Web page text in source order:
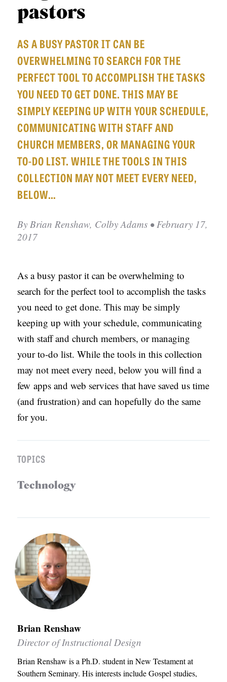
APPLY TO SOUTHERN SEMINARY
O
N
S
T
O
P
I
C
S
U
B
I
C
T
I
O
N
S
P
O
D
C
A
pastors
AS A BUSY PASTOR IT CAN BE
OVERWHELMING TO SEARCH FOR THE
PERFECT TOOL TO ACCOMPLISH THE TASKS
YOU NEED TO GET DONE. THIS MAY BE
SIMPLY KEEPING UP WITH YOUR SCHEDULE,
COMMUNICATING WITH STAFF AND
CHURCH MEMBERS, OR MANAGING YOUR
TO-DO LIST. WHILE THE TOOLS IN THIS
COLLECTION MAY NOT MEET EVERY NEED,
BELOW…
By Brian Renshaw, Colby Adams • February 17,
2017
As a busy pastor it can be overwhelming to
search for the perfect tool to accomplish the tasks
you need to get done. This may be simply
keeping up with your schedule, communicating
with staff and church members, or managing
your to-do list. While the tools in this collection
may not meet every need, below you will find a
few apps and web services that have saved us time
(and frustration) and can hopefully do the same
for you.
TOPICS
Technology
Brian Renshaw
Director of Instructional Design
Brian Renshaw is a Ph.D. student in New Testament at
Southern Seminary. His interests include Gospel studies,